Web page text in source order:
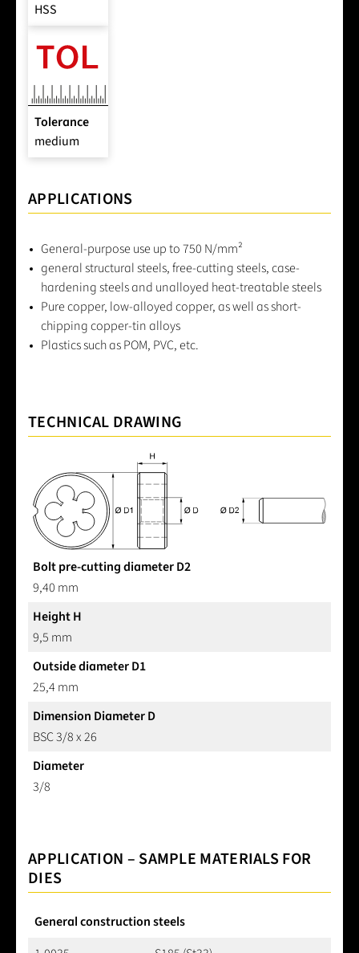
HSS
Tolerance
medium
APPLICATIONS
General-purpose use up to 750 N/mm²
general structural steels, free-cutting steels, case-
hardening steels and unalloyed heat-treatable steels
Pure copper, low-alloyed copper, as well as short-
chipping copper-tin alloys
Plastics such as POM, PVC, etc.
TECHNICAL DRAWING
Bolt pre-cutting diameter D2
9,40 mm
Height H
9,5 mm
Outside diameter D1
25,4 mm
Dimension Diameter D
BSC 3/8 x 26
Diameter
3/8
APPLICATION – SAMPLE MATERIALS FOR
DIES
General construction steels